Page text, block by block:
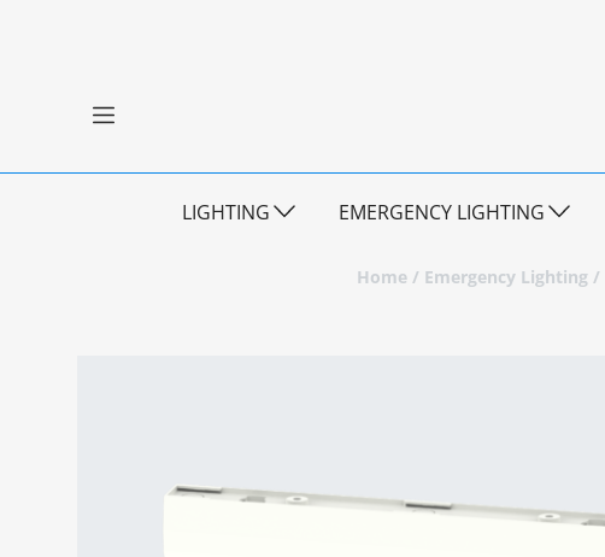
LIGHTING EMERGENCY LIGHTING
Home/ Emergency Lighting/